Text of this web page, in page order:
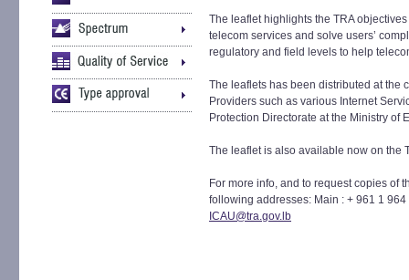
The leaflet highlights the TRA
telecom services and solve users’
regulatory and field levels to help
The leaflets has been distributed at the
Providers such as various Internet
Protection Directorate at the Ministry of
The leaflet is also available now on the
For more info, and to request copies of
following addresses: Main : + 961 1
ICAU@tra.gov.lb